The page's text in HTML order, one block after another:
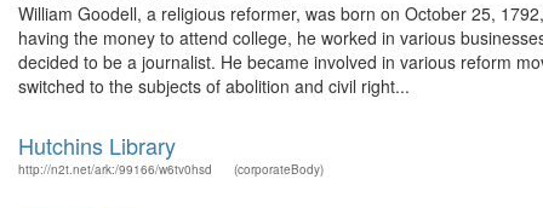
William Goodell, a religious reformer, was born on October 25,
having the money to attend college, he worked in various
decided to be a journalist. He became involved in various reform
switched to the subjects of abolition and civil right...
Hutchins Library
http://n2t.net/ark:/99166/w6tv0hsd (corporateBody)